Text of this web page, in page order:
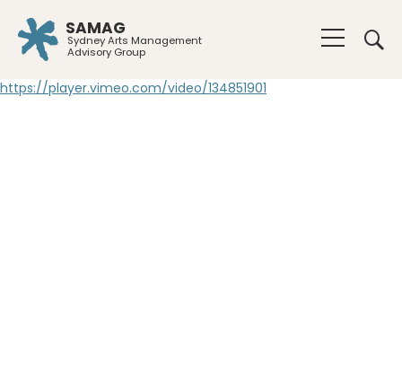
SAMAG
Sydney Arts Management
Advisory Group
https://player.vimeo.com/video/134851901